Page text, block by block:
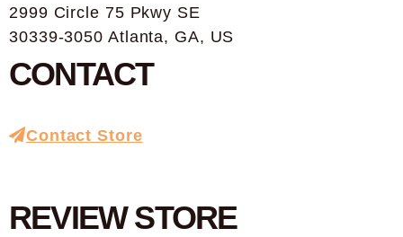
2999 Circle 75 Pkwy SE
30339-3050 Atlanta, GA, US
CONTACT
Contact Store
REVIEW STORE